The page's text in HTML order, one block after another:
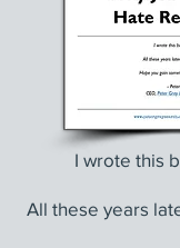
I wrote this
All these years